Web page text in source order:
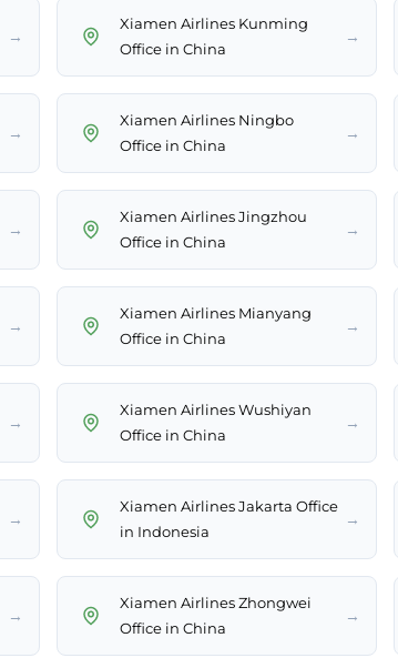
→
Xiamen Airlines Kunming
Office in China
→
→
Xiamen Airlines Ningbo
Office in China
→
→
Xiamen Airlines Jingzhou
Office in China
→
→
Xiamen Airlines Mianyang
Office in China
→
→
Xiamen Airlines Wushiyan
Office in China
→
→
Xiamen Airlines Jakarta Office
in Indonesia
→
→
Xiamen Airlines Zhongwei
Office in China
→